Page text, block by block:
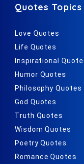
Quotes Topics
Love Quotes
Life Quotes
Inspirational
Humor Quotes
Philosophy Quotes
God Quotes
Truth Quotes
Wisdom Quotes
Poetry Quotes
Romance Quotes